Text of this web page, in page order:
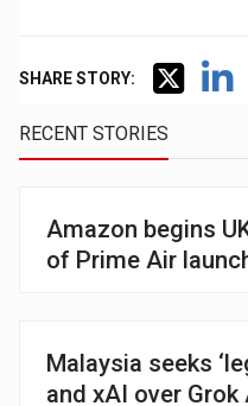
SHARE STORY:
RECENT STORIES
Amazon begins
of Prime Air
Malaysia seeks
and xAI over